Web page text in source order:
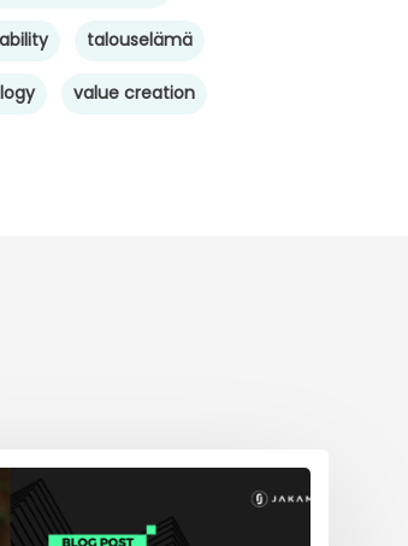
talouselämä
value creation